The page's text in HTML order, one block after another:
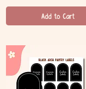
Add to Cart